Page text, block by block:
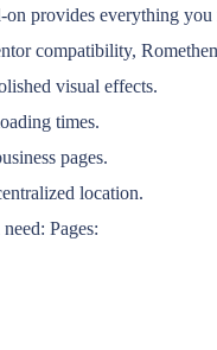
provides everything
compatibility,
visual effects.
times.
pages.
location.
Pages: